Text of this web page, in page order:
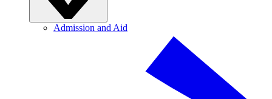
Admission and Aid